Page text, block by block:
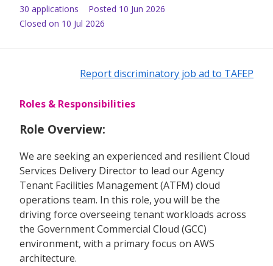
30 applications Posted 10 Jun 2026
Closed on 10 Jul 2026
Report discriminatory job ad to TAFEP
Roles & Responsibilities
Role Overview:
We are seeking an experienced and resilient Cloud
Services Delivery Director to lead our Agency
Tenant Facilities Management (ATFM) cloud
operations team. In this role, you will be the
driving force overseeing tenant workloads across
the Government Commercial Cloud (GCC)
environment, with a primary focus on AWS
architecture.